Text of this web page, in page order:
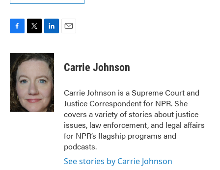
c
e
b
o
o
k
i
t
e
r
n
k
d
n
Carrie Johnson
Carrie Johnson is a Supreme Court and
Justice Correspondent for NPR. She
covers a variety of stories about justice
issues, law enforcement, and legal affairs
for NPR’s flagship programs and
podcasts.
See stories by Carrie Johnson